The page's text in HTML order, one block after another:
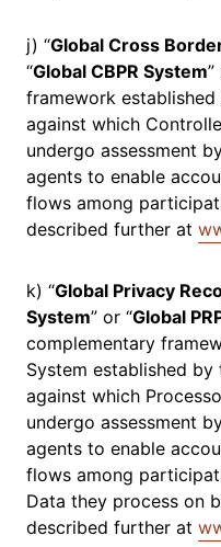
j) “Global Cross
“Global CBPR System
framework established
against which
undergo assessment
agents to enable
flows among
described further at
k) “Global Privacy
System” or “Global
complementary
System established by
against which
undergo assessment
agents to enable
flows among
Data they process on
described further at